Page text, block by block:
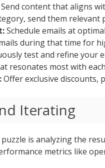
Send content that aligns
send them
Schedule emails at
during that time for
test and refine your
resonates most with
Offer exclusive discounts,
Iterating
is analyzing the
metrics like